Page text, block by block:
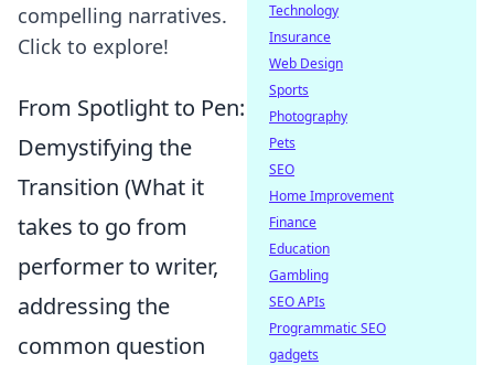
compelling narratives.
Click to explore!
From Spotlight to Pen:
Demystifying the
Transition (What it
takes to go from
performer to writer,
addressing the
common question
Technology
Insurance
Web Design
Sports
Photography
Pets
SEO
Home Improvement
Finance
Education
Gambling
SEO APIs
Programmatic SEO
gadgets